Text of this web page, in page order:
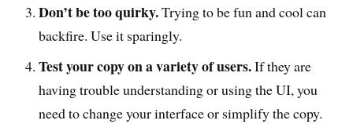
Don’t be too quirky.Trying to be fun and cool can
backfire. Use it sparingly.
Test your copy on a variety of users.If they are
having trouble understanding or using the UI, you
need to change your interface or simplify the copy.